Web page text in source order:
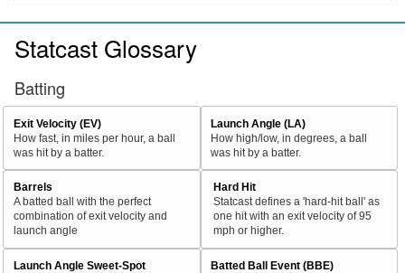
Statcast Glossary
Batting
Exit Velocity (EV)
How fast, in miles per hour, a ball
was hit by a batter.
Launch Angle (LA)
How high/low, in degrees, a ball
was hit by a batter.
Barrels
A batted ball with the perfect
combination of exit velocity and
launch angle
Hard Hit
Statcast defines a 'hard-hit ball' as
one hit with an exit velocity of 95
mph or higher.
Launch Angle Sweet-Spot
Batted Ball Event (BBE)